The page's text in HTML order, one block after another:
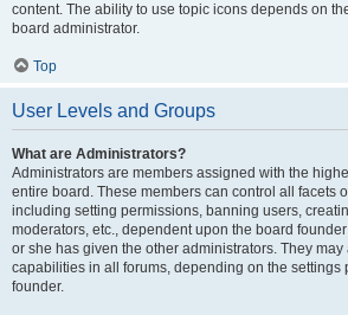
content. The ability to use topic icons depends on
board administrator.
Top
User Levels and Groups
What are Administrators?
Administrators are members assigned with the
entire board. These members can control all facets
including setting permissions, banning users,
moderators, etc., dependent upon the board
or she has given the other administrators. They
capabilities in all forums, depending on the settings
founder.